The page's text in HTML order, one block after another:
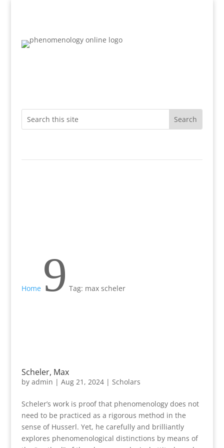
Home 9 Tag: max scheler
Scheler, Max
by admin | Aug 21, 2024| Scholars
Scheler’s work is proof that phenomenology does not
need to be practiced as a rigorous method in the
sense of Husserl. Yet, he carefully and brilliantly
explores phenomenological distinctions by means of